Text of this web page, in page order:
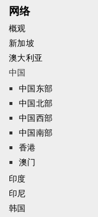
网络
概观
新加坡
澳大利亚
中国
中国东部
中国北部
中国西部
中国南部
香港
澳门
印度
印尼
韩国